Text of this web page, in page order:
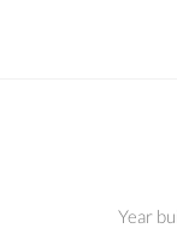
Year